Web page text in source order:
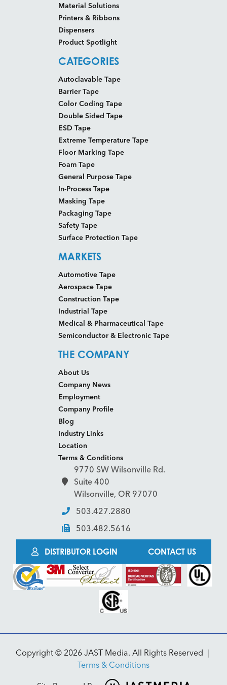
Material Solutions
Printers & Ribbons
Dispensers
Product Spotlight
CATEGORIES
Autoclavable Tape
Barrier Tape
Color Coding Tape
Double Sided Tape
ESD Tape
Extreme Temperature Tape
Floor Marking Tape
Foam Tape
General Purpose Tape
In-Process Tape
Masking Tape
Packaging Tape
Safety Tape
Surface Protection Tape
MARKETS
Automotive Tape
Aerospace Tape
Construction Tape
Industrial Tape
Medical & Pharmaceutical Tape
Semiconductor & Electronic Tape
THE COMPANY
About Us
Company News
Employment
Company Profile
Blog
Industry Links
Location
Terms & Conditions
9770 SW Wilsonville Rd.
Suite 400
Wilsonville, OR 97070
503.427.2880
503.482.5616
DISTRIBUTOR LOGIN CONTACT US
Copyright © 2026 JAST Media. All Rights Reserved |
Terms & Conditions